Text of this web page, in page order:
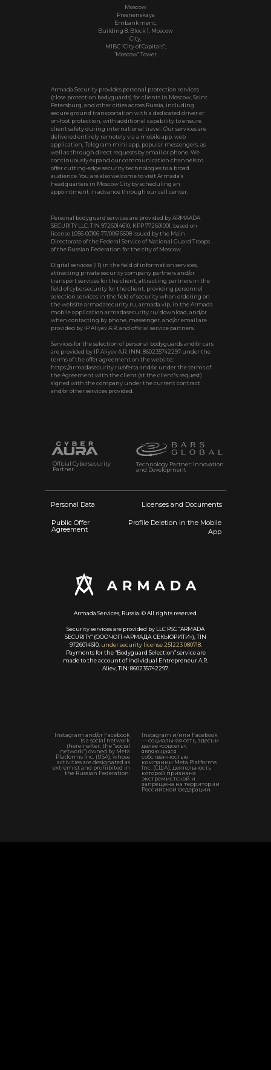
Official Cybersecurity
Partner
Armada Services, Russia. © All rights reserved.
Security services are provided by LLC PSC “ARMADA
SECURITY” (ООО ЧОП «АРМАДА СЕКЬЮРИТИ»), TIN
9726014610, under security license 251223 080718.
Payments for the “Bodyguard Selection” service are
made to the account of Individual Entrepreneur A.R.
Aliev, TIN: 860235742297.
Technology Partner: Innovation
and Development
Personal Data
Public Offer
Agreement
Licenses and Documents
Profile Deletion in the Mobile
App
Moscow
Presnenskaya
Embankment,
Building 8, Block 1, Moscow
City,
MIBC “City of Capitals”,
“Moscow” Tower.
Armada Security provides personal protection services
(close protection bodyguards) for clients in Moscow, Saint
Petersburg, and other cities across Russia, including
secure ground transportation with a dedicated driver or
on‑foot protection, with additional capability to ensure
client safety during international travel. Our services are
delivered entirely remotely via a mobile app, web
application, Telegram mini‑app, popular messengers, as
well as through direct requests by email or phone. We
continuously expand our communication channels to
offer cutting‑edge security technologies to a broad
audience. You are also welcome to visit Armada’s
headquarters in Moscow City by scheduling an
appointment in advance through our call center.
Personal bodyguard services are provided by ARMAADA
SECURITY LLC, TIN 9726014610, KPP 772601001, based on
license L056-00106-77/00616608 issued by the Main
Directorate of the Federal Service of National Guard Troops
of the Russian Federation for the city of Moscow.
Digital services (IT) in the field of information services,
attracting private security company partners and/or
transport services for the client, attracting partners in the
field of cybersecurity for the client, providing personnel
selection services in the field of security when ordering on
the website armadasecurity.ru, armada.vip, in the Armada
mobile application armadasecurity.ru/ download, and/or
when contacting by phone, messenger, and/or email are
provided by IP Aliyev A.R. and official service partners.
Services for the selection of personal bodyguards and/or cars
are provided by IP Aliyev A.R. INN: 860235742297 under the
terms of the offer agreement on the website:
https://armadasecurity.ru/oferta and/or under the terms of
the Agreement with the client (at the client's request)
signed with the company under the current contract
and/or other services provided.
Instagram and/or Facebook
is a social network
(hereinafter, the “social
network”) owned by Meta
Platforms Inc. (USA), whose
activities are designated as
extremist and prohibited in
the Russian Federation.
Instagram и/или Facebook
— социальная сеть, здесь и
далее «соцсеть»,
являющаяся
собственностью
компании Meta Platforms
Inc. (США), деятельность
которой признана
экстремистской и
запрещена на территории
Российской Федерации.